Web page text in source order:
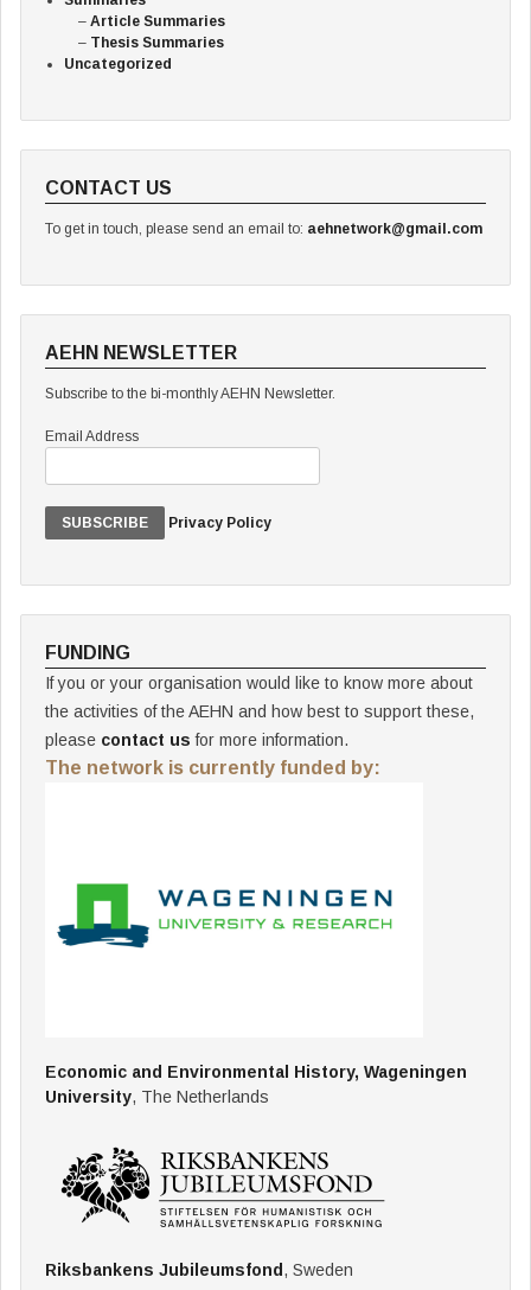
Article Summaries
Thesis Summaries
Uncategorized
CONTACT US
To get in touch, please send an email to: aehnetwork@gmail.com
AEHN NEWSLETTER
Subscribe to the bi-monthly AEHN Newsletter.
Email Address
Privacy Policy
FUNDING
If you or your organisation would like to know more about
the activities of the AEHN and how best to support these,
please contact us for more information.
The network is currently funded by:
Economic and Environmental History, Wageningen
University, The Netherlands
Riksbankens Jubileumsfond , Sweden